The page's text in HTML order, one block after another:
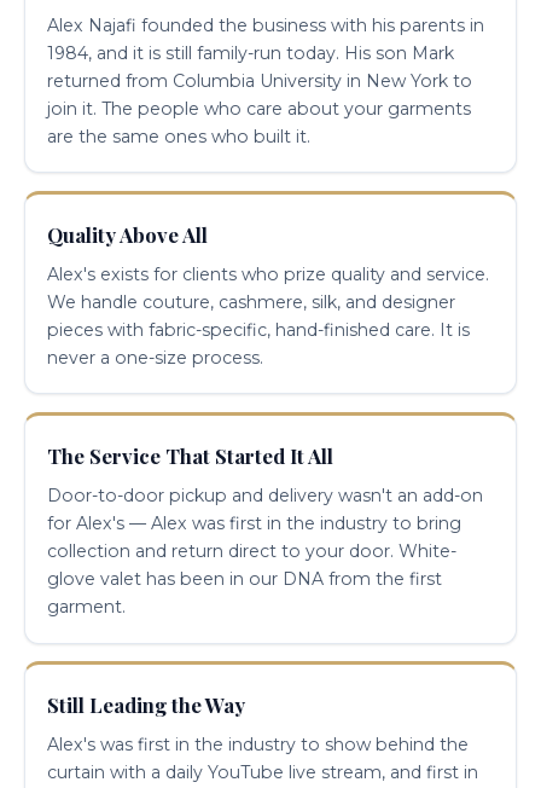
Alex Najafi founded the business with his parents in
1984, and it is still family-run today. His son Mark
returned from Columbia University in New York to
join it. The people who care about your garments
are the same ones who built it.
Quality Above All
Alex's exists for clients who prize quality and service.
We handle couture, cashmere, silk, and designer
pieces with fabric-specific, hand-finished care. It is
never a one-size process.
The Service That Started It All
Door-to-door pickup and delivery wasn't an add-on
for Alex's — Alex was first in the industry to bring
collection and return direct to your door. White-
glove valet has been in our DNA from the first
garment.
Still Leading the Way
Alex's was first in the industry to show behind the
curtain with a daily YouTube live stream, and first in